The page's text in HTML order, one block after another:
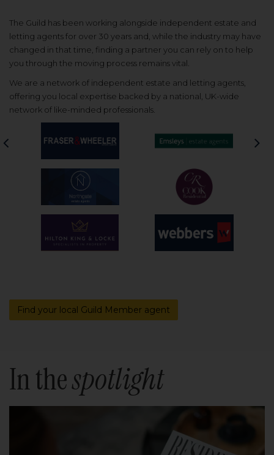
The Guild has been working alongside independent estate and
letting agents for over 30 years and, while the industry may have
changed in that time, finding a partner you can rely on to help
you through the moving process remains vital.
We are a network of independent estate and letting agents,
offering you local expertise backed by a national, UK-wide
network of like-minded professionals.
Find your local Guild Member agent
In thespotlight